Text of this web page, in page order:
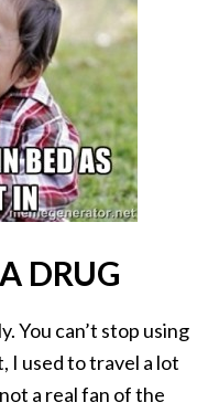
DRUG
You can’t stop using
I used to travel a lot
a real fan of the